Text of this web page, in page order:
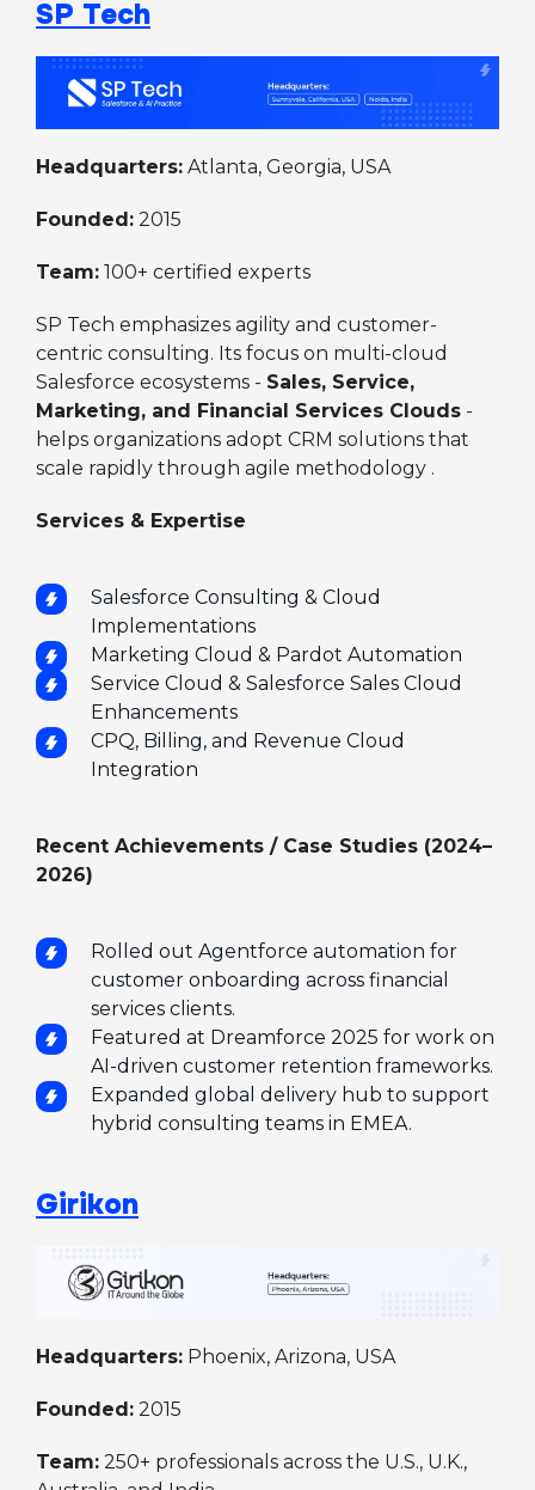
SP Tech
Headquarters: Atlanta, Georgia, USA
Founded: 2015
Team: 100+ certified experts
SP Tech emphasizes agility and customer-
centric consulting. Its focus on multi-cloud
Salesforce ecosystems - Sales, Service,
Marketing, and Financial Services Clouds -
helps organizations adopt CRM solutions that
scale rapidly through agile methodology .
Services & Expertise
Salesforce Consulting & Cloud
Implementations
Marketing Cloud & Pardot Automation
Service Cloud & Salesforce Sales Cloud
Enhancements
CPQ, Billing, and Revenue Cloud
Integration
Recent Achievements / Case Studies (2024–
2026)
Rolled out Agentforce automation for
customer onboarding across financial
services clients.
Featured at Dreamforce 2025 for work on
AI-driven customer retention frameworks.
Expanded global delivery hub to support
hybrid consulting teams in EMEA.
Girikon
Headquarters: Phoenix, Arizona, USA
Founded: 2015
Team: 250+ professionals across the U.S., U.K.,